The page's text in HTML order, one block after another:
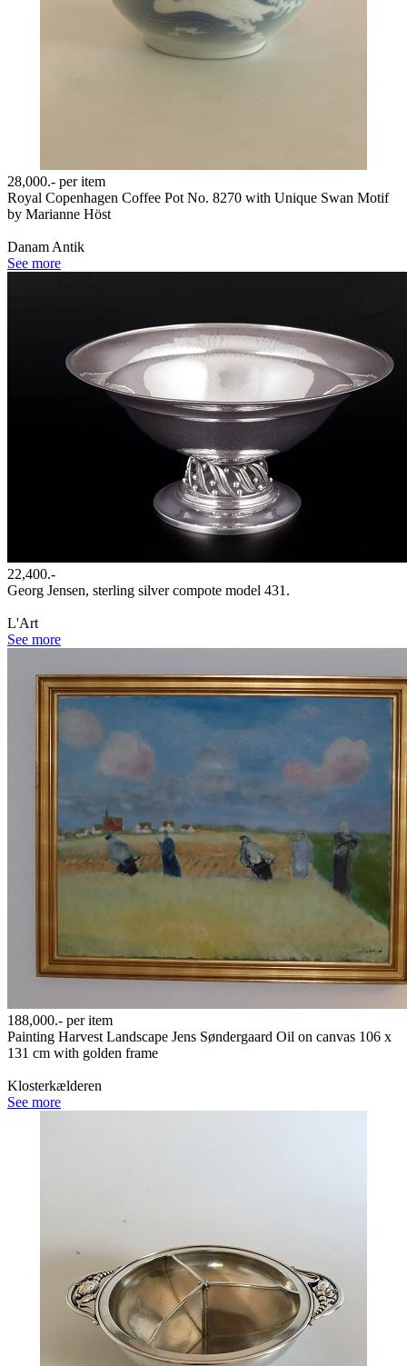
28,000.- per item
Royal Copenhagen Coffee Pot No. 8270 with Unique Swan Motif
by Marianne Höst
Danam Antik
See more
22,400.-
Georg Jensen, sterling silver compote model 431.
L'Art
See more
188,000.- per item
Painting Harvest Landscape Jens Søndergaard Oil on canvas 106 x
131 cm with golden frame
Klosterkælderen
See more